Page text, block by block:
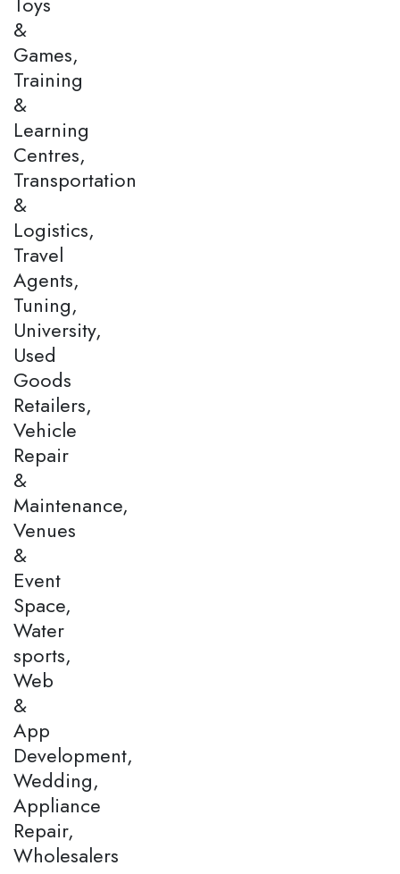
&
Games,
Training
&
Learning
Centres,
Transportation
&
Logistics,
Travel
Agents,
Tuning,
University,
Used
Goods
Retailers,
Vehicle
Repair
&
Maintenance,
Venues
&
Event
Space,
Water
sports,
Web
&
App
Development,
Wedding,
Appliance
Repair,
Wholesalers